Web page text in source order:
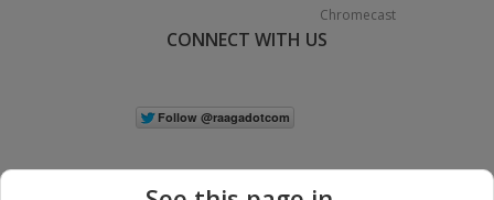
Chromecast
CONNECT WITH US